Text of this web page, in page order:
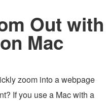
Out with
Mac
zoom into a webpage
If you use a Mac with a